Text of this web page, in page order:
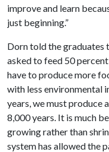
improve and learn
just beginning.”
Dorn told the graduates
asked to feed 50
have to produce more
with less environmental
years, we must produce
8,000 years. It is much
growing rather than
system has allowed the